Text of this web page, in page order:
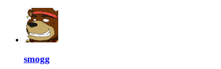
smogg